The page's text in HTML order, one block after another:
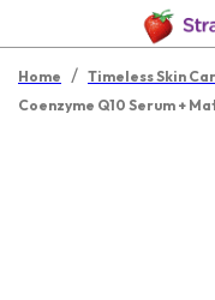
Home / Timeless Skin
Coenzyme Q10 Serum +